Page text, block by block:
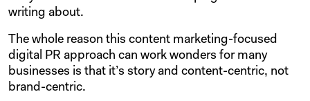
writing about.
The whole reason this content marketing-focused
digital PR approach can work wonders for many
businesses is that it’s story and content-centric, not
brand-centric.